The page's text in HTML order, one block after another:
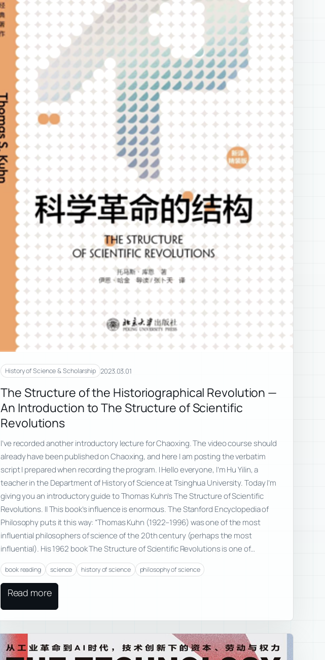
History of Science & Scholarship 2023.03.01
The Structure of the Historiographical Revolution —
An Introduction to The Structure of Scientific
Revolutions
I’ve recorded another introductory lecture for Chaoxing. The video course should
already have been published on Chaoxing, and here I am posting the verbatim
script I prepared when recording the program. I Hello everyone, I’m Hu Yilin, a
teacher in the Department of History of Science at Tsinghua University. Today I’m
giving you an introductory guide to Thomas Kuhn’s The Structure of Scientific
Revolutions. II This book’s influence is enormous. The Stanford Encyclopedia of
Philosophy puts it this way: “Thomas Kuhn (1922–1996) was one of the most
influential philosophers of science of the 20th century (perhaps the most
influential). His 1962 book The Structure of Scientific Revolutions is one of…
book reading science history of science philosophy of science
Read more